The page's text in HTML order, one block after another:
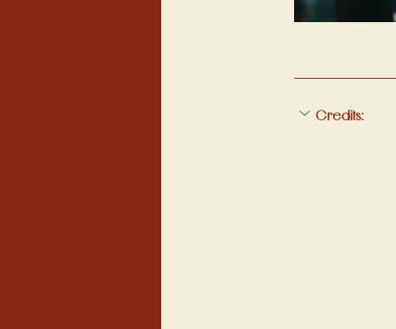
Credits: